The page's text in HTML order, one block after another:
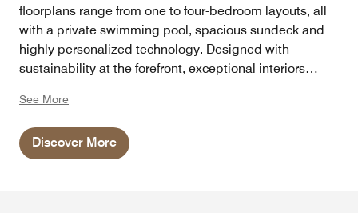
floorplans range from one to four-bedroom layouts, all
with a private swimming pool, spacious sundeck and
highly personalized technology. Designed with
sustainability at the forefront, exceptional interiors
location, creating a seamless flow between indoors and
outside.
See More
Discover More